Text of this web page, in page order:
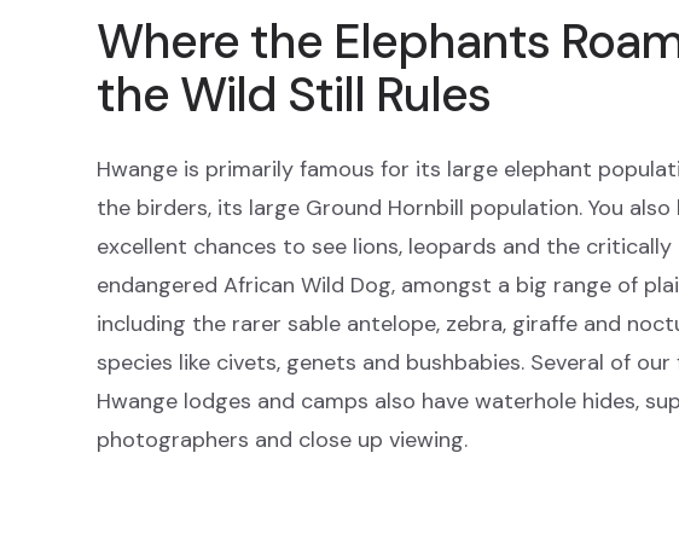
Where the Elephants
the Wild Still Rules
Hwange is primarily famous for its large elephant
the birders, its large Ground Hornbill population. You also
excellent chances to see lions, leopards and the critically
endangered African Wild Dog, amongst a big range of
including the rarer sable antelope, zebra, giraffe and
species like civets, genets and bushbabies. Several of
Hwange lodges and camps also have waterhole hides,
photographers and close up viewing.